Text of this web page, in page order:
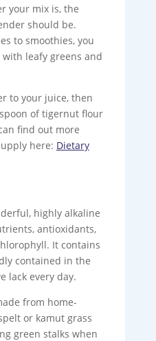
your mix is, the
should be.
to smoothies, you
leafy greens and
to your juice, then
of tigernut flour
find out more
here: Dietary
highly alkaline
antioxidants,
It contains
contained in the
lack every day.
from home-
or kamut grass
green stalks when